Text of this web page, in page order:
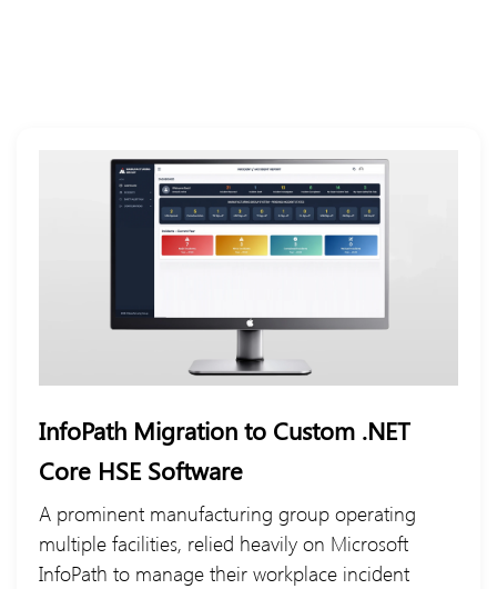
InfoPath Migration to Custom .NET
Core HSE Software
A prominent manufacturing group operating
multiple facilities, relied heavily on Microsoft
InfoPath to manage their workplace incident